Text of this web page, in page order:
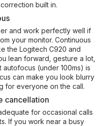
built in.
and work perfectly well if
your monitor. Continuous
the Logitech C920 and
lean forward, gesture a lot,
(under 100ms) is
can make you look blurry
for everyone on the call.
cancellation
for occasional calls
If you work near a busy